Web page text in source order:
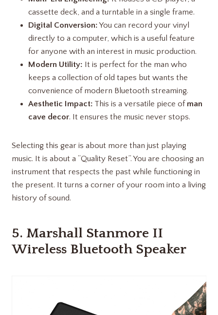
cassette deck, and a turntable in a single frame.
Digital Conversion:You can record your vinyl
directly to a computer, which is a useful feature
for anyone with an interest in music production.
Modern Utility: It is perfect for the man who
keeps a collection of old tapes but wants the
convenience of modern Bluetooth streaming.
Aesthetic Impact: This is a versatile piece of man
cave decor. It ensures the music never stops.
Selecting this gear is about more than just playing
music. It is about a “Quality Reset”. You are choosing an
instrument that respects the past while functioning in
the present. It turns a corner of your room into a living
history of sound.
5. Marshall Stanmore II
Wireless Bluetooth Speaker